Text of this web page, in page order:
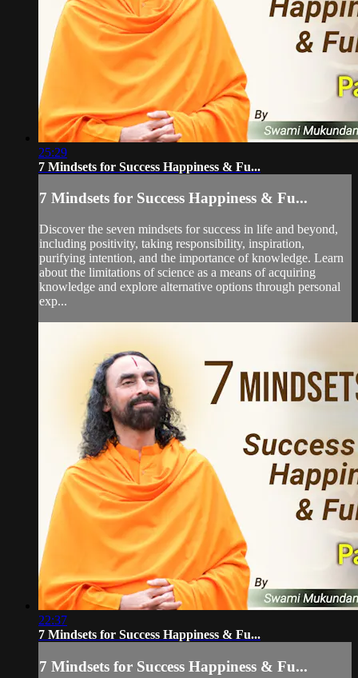
25:29
7 Mindsets for Success Happiness & Fu...
7 Mindsets for Success Happiness & Fu...
Discover the seven mindsets for success in life and beyond,
including positivity, taking responsibility, inspiration,
purifying intention, and the importance of knowledge. Learn
about the limitations of science as a means of acquiring
knowledge and explore alternative options through personal
exp...
22:37
7 Mindsets for Success Happiness & Fu...
7 Mindsets for Success Happiness & Fu...